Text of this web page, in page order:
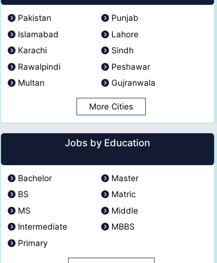
Pakistan
Punjab
Islamabad
Lahore
Karachi
Sindh
Rawalpindi
Peshawar
Multan
Gujranwala
More Cities
Jobs by Education
Bachelor
Master
BS
Matric
MS
Middle
Intermediate
MBBS
Primary